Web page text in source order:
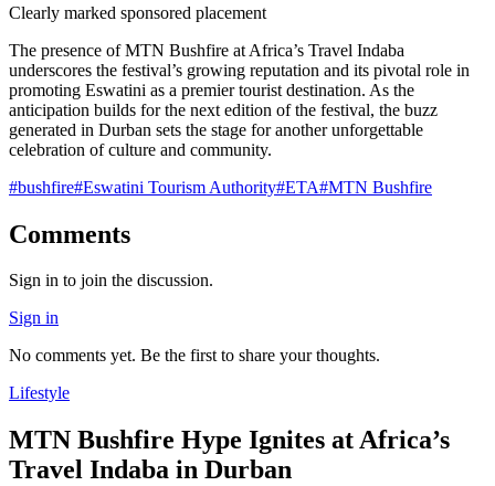
Clearly marked sponsored placement
The presence of MTN Bushfire at Africa’s Travel Indaba
underscores the festival’s growing reputation and its pivotal role in
promoting Eswatini as a premier tourist destination. As the
anticipation builds for the next edition of the festival, the buzz
generated in Durban sets the stage for another unforgettable
celebration of culture and community.
#bushfire#Eswatini Tourism Authority#ETA#MTN Bushfire
Comments
Sign in to join the discussion.
Sign in
No comments yet. Be the first to share your thoughts.
Lifestyle
MTN Bushfire Hype Ignites at Africa’s
Travel Indaba in Durban